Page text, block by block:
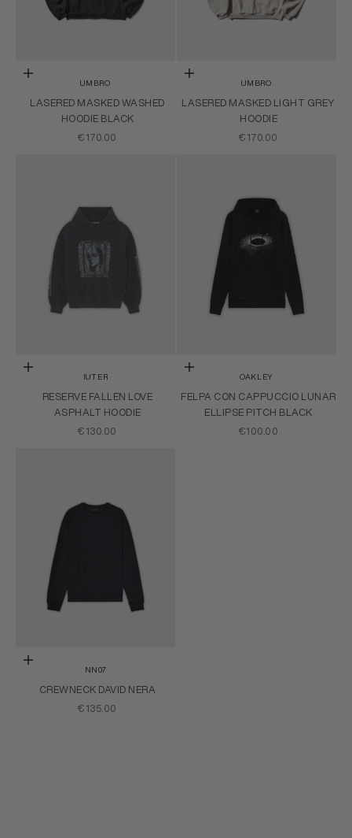
Choose options
UMBRO
LASERED MASKED WASHED
HOODIE BLACK
SALE PRICE
€170.00
Choose options
UMBRO
LASERED MASKED LIGHT GREY
HOODIE
SALE PRICE
€170.00
Choose options
IUTER
RESERVE FALLEN LOVE
ASPHALT HOODIE
SALE PRICE
€130.00
Choose options
OAKLEY
FELPA CON CAPPUCCIO LUNAR
ELLIPSE PITCH BLACK
SALE PRICE
€100.00
Choose options
NN07
CREWNECK DAVID NERA
SALE PRICE
€135.00